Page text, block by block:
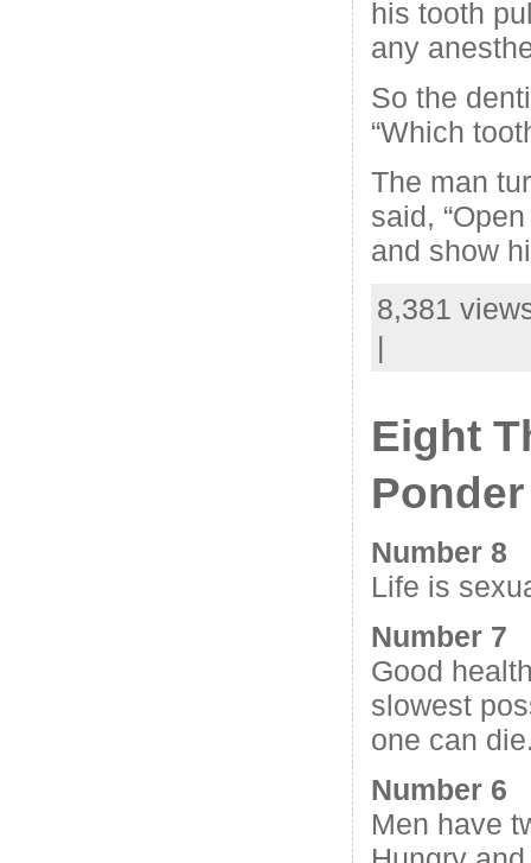
his tooth
any
So the
“Which
The man
said,
and show
8,381
|
Eight
Ponder
Number 8
Life is
Number 7
Good
slowest
one can
Number 6
Men have